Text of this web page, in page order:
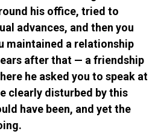
his office, tried to
advances, and then you
maintained a relationship
after that — a friendship
he asked you to speak at
clearly disturbed by this
have been, and yet the